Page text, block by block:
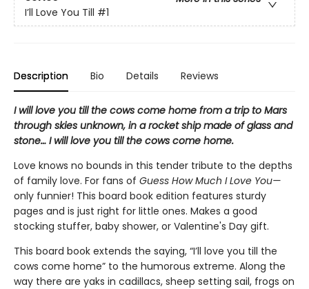
I’ll Love You Till #1
Description Bio Details Reviews
I will love you till the cows come home from a trip to Mars
through skies unknown, in a rocket ship made of glass and
stone… I will love you till the cows come home.
Love knows no bounds in this tender tribute to the depths
of family love. For fans of Guess How Much I Love You—
only funnier! This board book edition features sturdy
pages and is just right for little ones. Makes a good
stocking stuffer, baby shower, or Valentine's Day gift.
This board book extends the saying, “I’ll love you till the
cows come home” to the humorous extreme. Along the
way there are yaks in cadillacs, sheep setting sail, frogs on